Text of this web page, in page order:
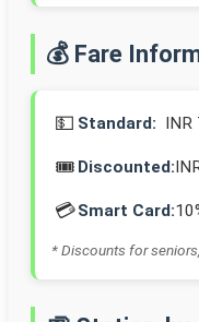
💰 Fare
💵 Standard: INR
🎟️ Discounted:
💳Smart Card:
* Discounts for